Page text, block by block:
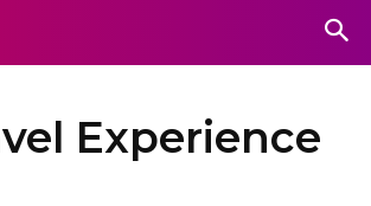
Experience